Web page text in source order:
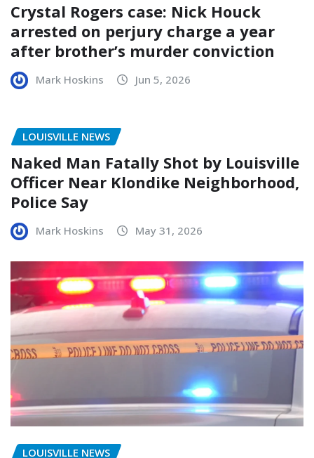
Crystal Rogers case: Nick Houck
arrested on perjury charge a year
after brother’s murder conviction
Mark Hoskins Jun 5, 2026
LOUISVILLE NEWS
Naked Man Fatally Shot by Louisville
Officer Near Klondike Neighborhood,
Police Say
Mark Hoskins May 31, 2026
LOUISVILLE NEWS